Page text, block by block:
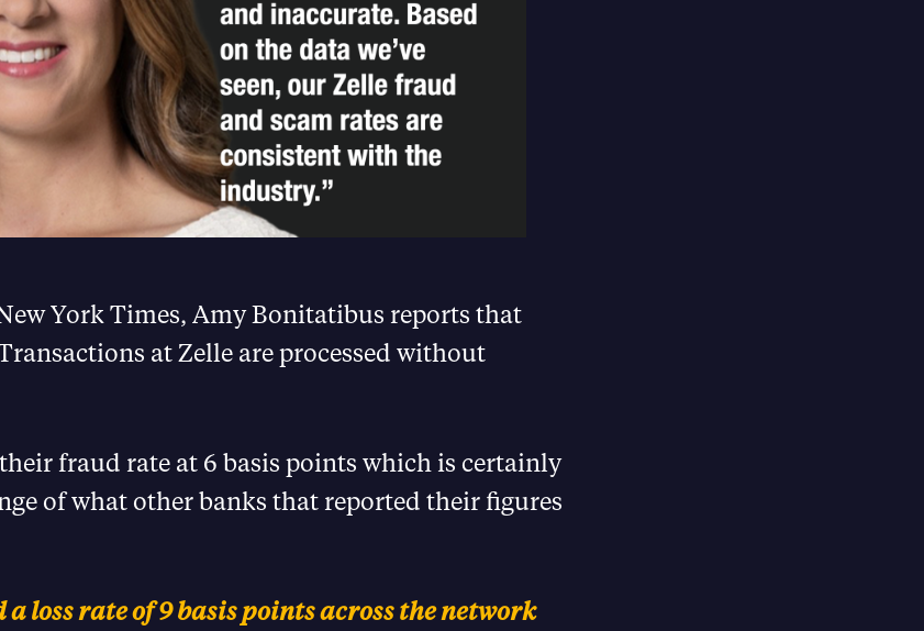
York Times, Amy Bonitatibus reports that
at Zelle are processed without
fraud rate at 6 basis points which is certainly
of what other banks that reported their figures
a loss rate of 9 basis points across the network